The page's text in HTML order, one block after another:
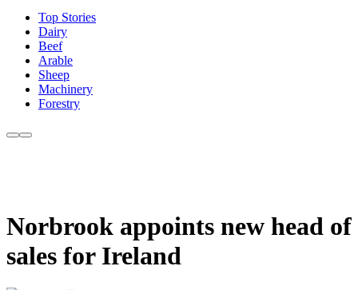
Top Stories
Dairy
Beef
Arable
Sheep
Machinery
Forestry
Norbrook appoints new head of
sales for Ireland